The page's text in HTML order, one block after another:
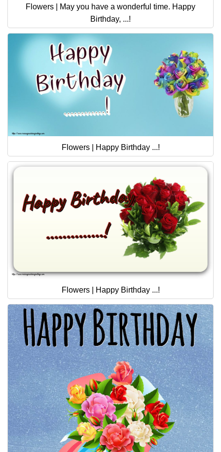
Flowers | May you have a wonderful time. Happy
Birthday, ...!
Flowers | Happy Birthday ...!
Flowers | Happy Birthday ...!